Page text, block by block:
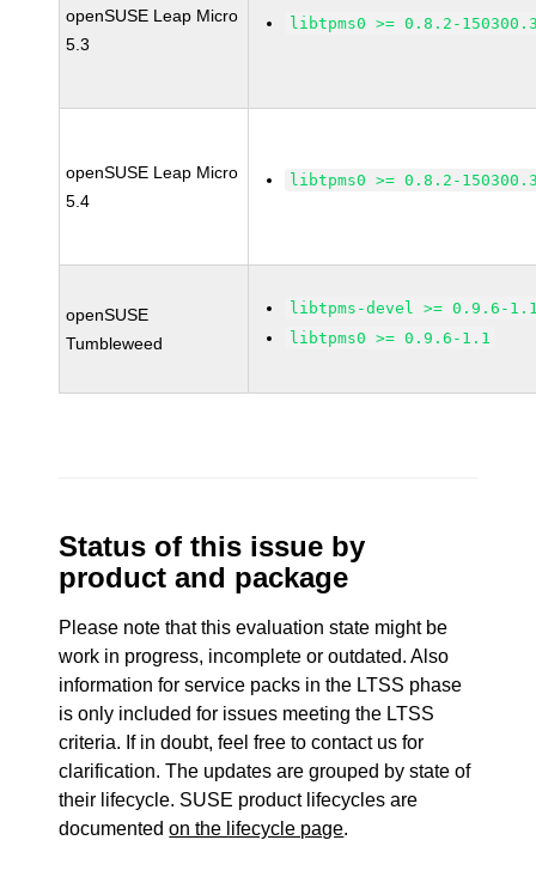
openSUSE Leap Micro
5.3
libtpms0 >= 0.8.2-
openSUSE Leap Micro
5.4
libtpms0 >= 0.8.2-
openSUSE
Tumbleweed
libtpms-devel >= 0.9.6-
libtpms0 >= 0.9.6-1.1
Status of this issue by
product and package
Please note that this evaluation state might be
work in progress, incomplete or outdated. Also
information for service packs in the LTSS phase
is only included for issues meeting the LTSS
criteria. If in doubt, feel free to contact us for
clarification. The updates are grouped by state of
their lifecycle. SUSE product lifecycles are
documentedon the lifecycle page.